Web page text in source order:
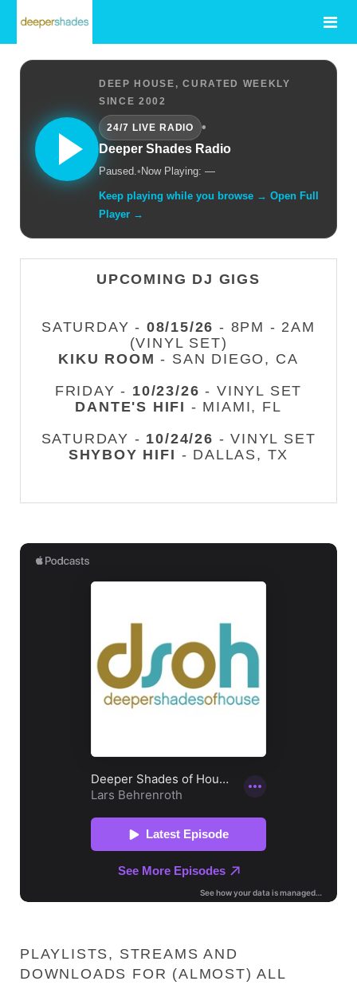
DEEP HOUSE, CURATED WEEKLY
SINCE 2002
24/7 LIVE RADIO
•
Deeper Shades Radio
Paused.• Now Playing: —
Keep playing while you browse → Open Full
Player →
UPCOMING DJ GIGS
SATURDAY - 08/15/26 - 8PM - 2AM
(VINYL SET)
KIKU ROOM - SAN DIEGO, CA
FRIDAY - 10/23/26 - VINYL SET
DANTE'S HIFI - MIAMI, FL
SATURDAY - 10/24/26 - VINYL SET
SHYBOY HIFI - DALLAS, TX
PLAYLISTS, STREAMS AND
DOWNLOADS FOR (ALMOST) ALL